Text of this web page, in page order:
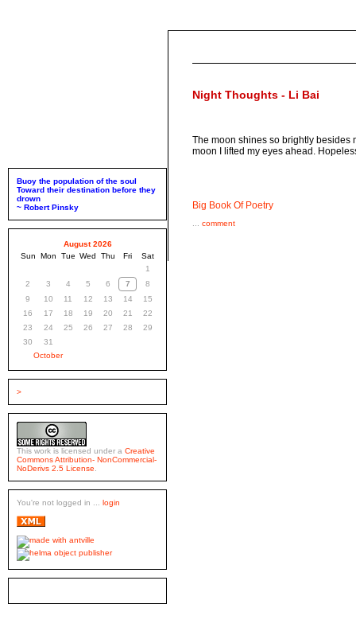
Buoy the population of the soul
Toward their destination before they
drown
~ Robert Pinsky
August 2026
Sun
Mon Tue Wed Thu Fri
Sat
1
2
3 4 5 6 7
8
9
10 11 12 13 14
15
16
17 18 19 20 21
22
23
24 25 26 27 28
29
30
31
October
>
This work is licensed under a Creative
Commons Attribution- NonCommercial-
NoDerivs 2.5 License
You're not logged in ... login
Night Thoughts - Li Bai
The moon shines so brightly besides
moon I lifted my eyes ahead.
Big Book Of Poetry
comment